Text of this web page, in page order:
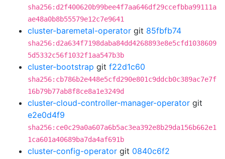
sha256:d2f400620b99bee4f7aa646df29ccefbba99111a
ae48a0b8b55579e12c7e9641
cluster-baremetal-operator git 85fbfb74
sha256:d2a634f7198daba84dd4268893e8e5cfd1038609
5d5332c56f1032f1aa547b3b
cluster-bootstrap git f22d1c60
sha256:cb786b2e448e5cfd290e801c9ddcb0c389ac7e7f
16b79b77ab8f8ce8a1e3249d
cluster-cloud-controller-manager-operator git
e2e0d4f9
sha256:ce0c29a0a607a6b5ac3ea392e8b29da156b662e1
1ca601a40689ba7da4af691b
cluster-config-operator git 0840c6f2